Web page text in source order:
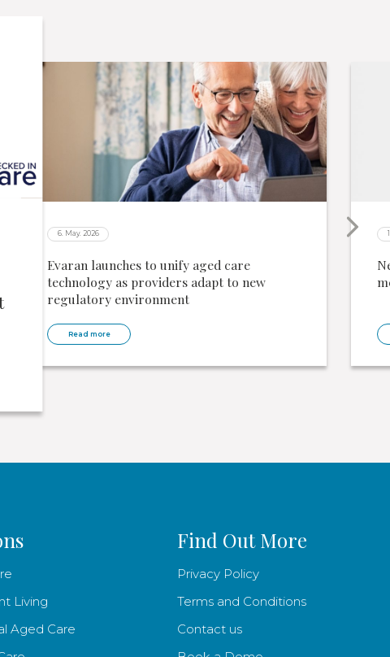
6. May. 2026
Evaran launches to unify aged care
technology as providers adapt to new
regulatory environment
Read more
Living
Aged Care
Find Out More
Privacy Policy
Terms and Conditions
Contact us